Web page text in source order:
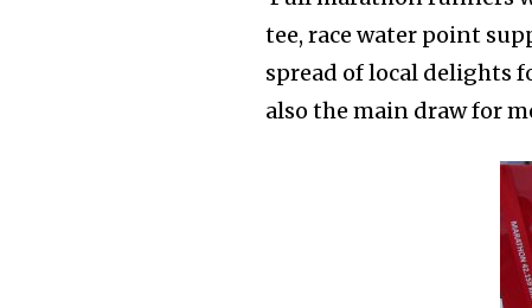
tee, race water point
spread of local delights
also the main draw for